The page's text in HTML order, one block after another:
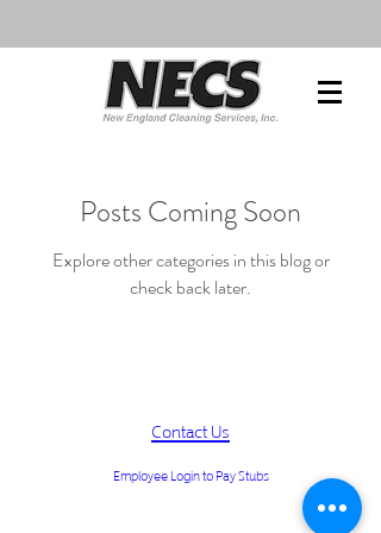
Posts Coming Soon
Explore other categories in this blog or
check back later.
Contact Us
Employee Login to Pay Stubs